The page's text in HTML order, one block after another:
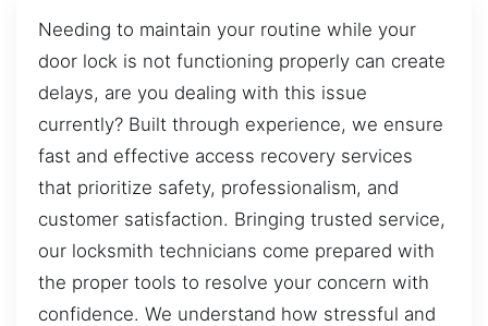
Needing to maintain your routine while your
door lock is not functioning properly can create
delays, are you dealing with this issue
currently? Built through experience, we ensure
fast and effective access recovery services
that prioritize safety, professionalism, and
customer satisfaction. Bringing trusted service,
our locksmith technicians come prepared with
the proper tools to resolve your concern with
confidence. We understand how stressful and